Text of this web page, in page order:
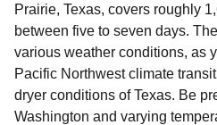
Prairie, Texas, covers roughly
between five to seven days.
various weather conditions, as
Pacific Northwest climate
dryer conditions of Texas. Be
Washington and varying